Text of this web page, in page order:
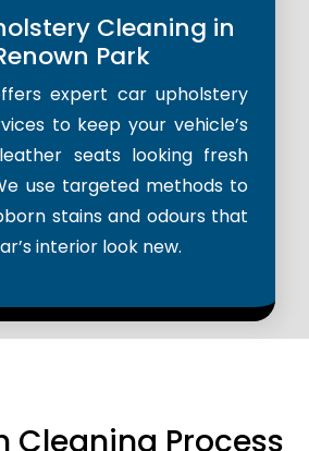
Cleaning in
Park
expert car upholstery
to keep your vehicle’s
seats looking fresh
use targeted methods to
stains and odours that
interior look new.
Cleaning Process